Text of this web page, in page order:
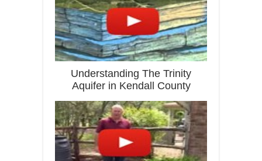
Understanding The Trinity
Aquifer in Kendall County